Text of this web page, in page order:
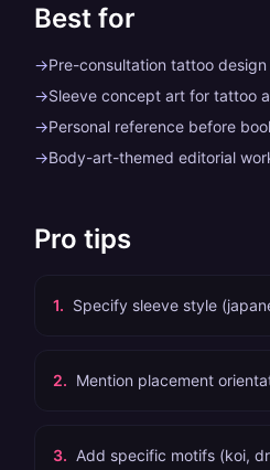
Best for
→Pre-consultation tattoo
→Sleeve concept art for tattoo
→Personal reference before
→Body-art-themed editorial
Pro tips
1. Specify sleeve style
2. Mention placement
3. Add specific motifs (koi,